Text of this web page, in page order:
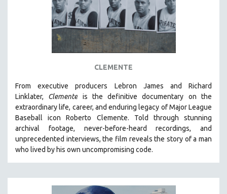
AMERICAN STUDIES
ANTHROPOLOGY
ARCHITECTURE
BIOGRAPHY
BIOLOGY
BUSINESS
CHINA
CINEMA STUDIES
CRIMINAL JUSTICE
DANCE
CLEMENTE
From executive producers Lebron James and Richard
Linklater, Clemente is the definitive documentary on the
extraordinary life, career, and enduring legacy of Major League
Baseball icon Roberto Clemente. Told through stunning
archival footage, never-before-heard recordings, and
unprecedented interviews, the film reveals the story of a man
who lived by his own uncompromising code.